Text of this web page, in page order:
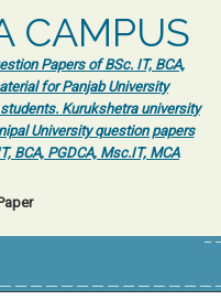
CAMPUS
Papers of BSc. IT, BCA,
for Panjab University
Kurukshetra university
University question papers
BCA, PGDCA, Msc.IT, MCA